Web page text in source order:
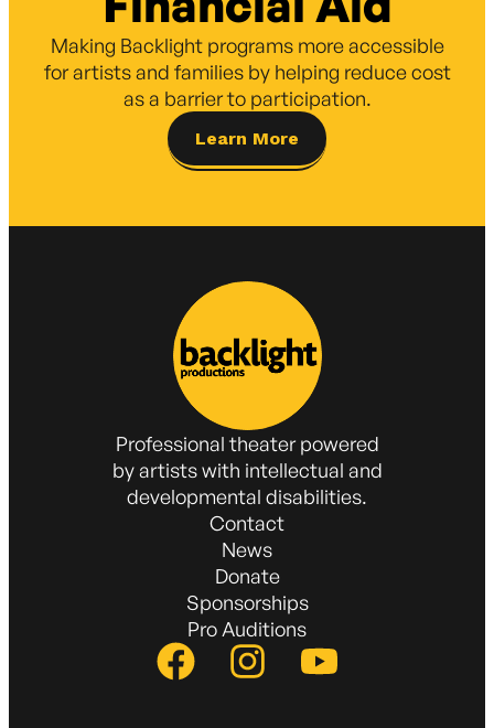
Making Backlight programs more accessible
for artists and families by helping reduce cost
as a barrier to participation.
Learn More
Contact
News
Donate
Sponsorships
Pro Auditions
Professional theater powered
by artists with intellectual and
developmental disabilities.